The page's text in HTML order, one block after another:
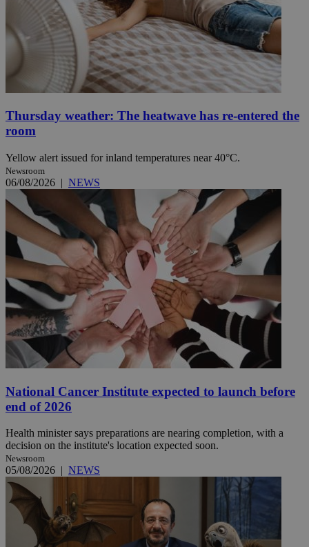
Thursday weather: The heatwave has re-entered the
room
Yellow alert issued for inland temperatures near 40°C.
Newsroom
06/08/2026 | NEWS
National Cancer Institute expected to launch before
end of 2026
Health minister says preparations are nearing completion, with a
decision on the institute's location expected soon.
Newsroom
05/08/2026 | NEWS